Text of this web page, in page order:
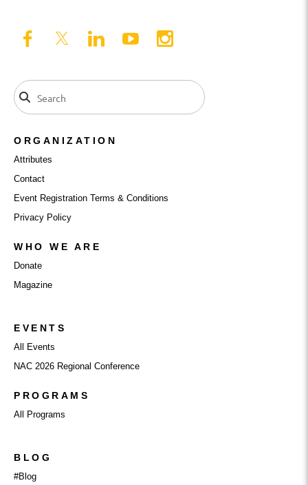
ORGANIZATION
Attributes
Contact
Event Registration Terms & Conditions
Privacy Policy
WHO WE ARE
Donate
Magazine
EVENTS
All Events
NAC 2026 Regional Conference
PROGRAMS
All Programs
BLOG
#Blog